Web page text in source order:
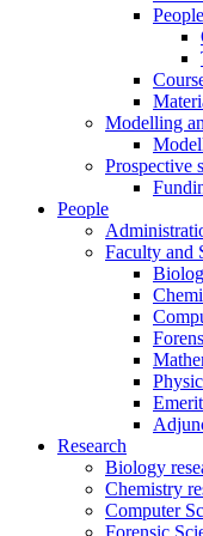
People
Modelling
Prospective
People
Faculty and
Research
Biology
Chemistry
Computer
Forensic